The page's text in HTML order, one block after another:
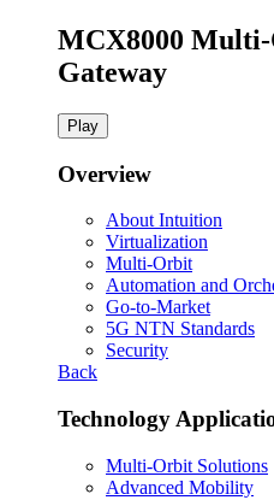
MCX8000
Gateway
Play
Overview
About Intuition
Virtualization
Multi-Orbit
Automation and
Go-to-Market
5G NTN Standards
Security
Back
Technology
Multi-Orbit Solutions
Advanced Mobility